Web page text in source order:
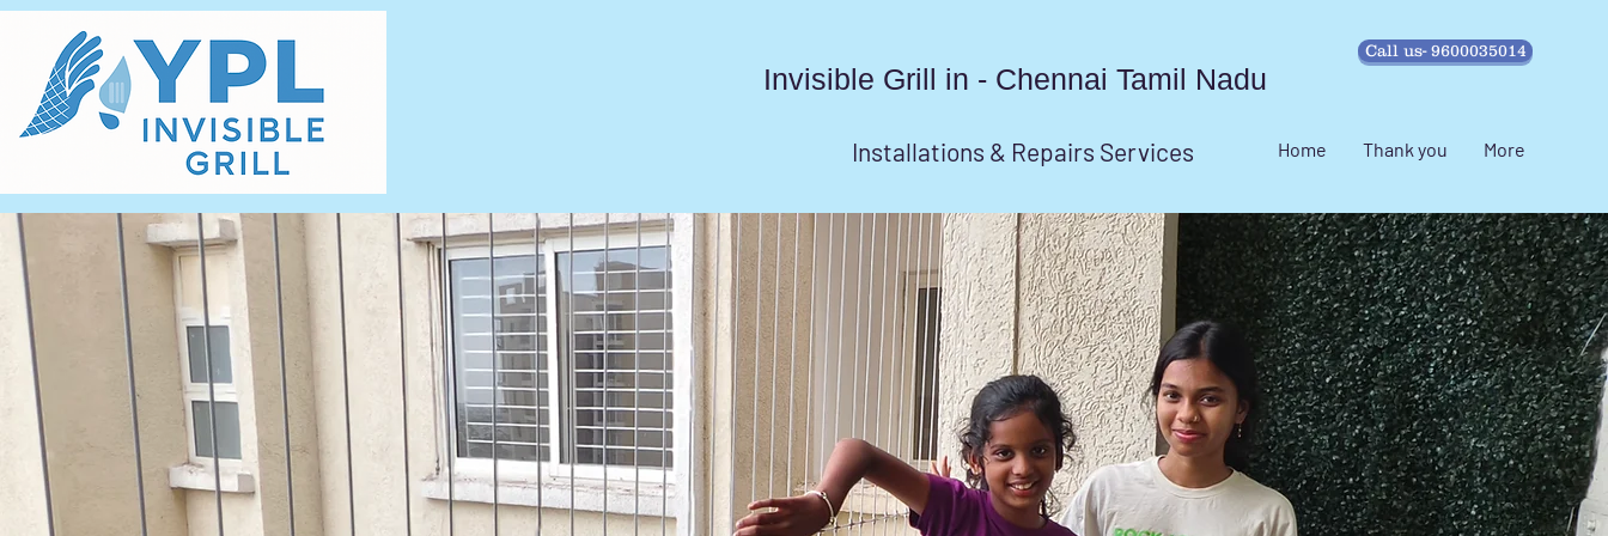
Invisible Grill in - Chennai Tamil Nadu
Call us- 9600035014
Installations & Repairs Services Home Thank you More